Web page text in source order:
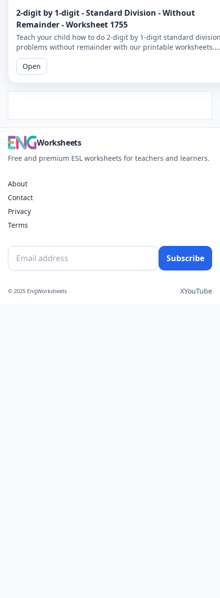
2-digit by 1-digit - Standard Division - Without
Remainder - Worksheet 1755
Teach your child how to do 2-digit by 1-digit standard
problems without remainder with our printable worksheets.
Perfect for reinforcing your child's math skills.
Open
Worksheets
Free and premium ESL worksheets for teachers and learners.
About
Contact
Privacy
Terms
Subscribe
© 2025 EngWorksheets XYouTube